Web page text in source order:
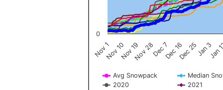
Avg Snowpack
Median
2020
2021
Nov 1Nov 10Nov 19Nov 28Dec 7Dec 16Dec 25Jan 3Jan
0